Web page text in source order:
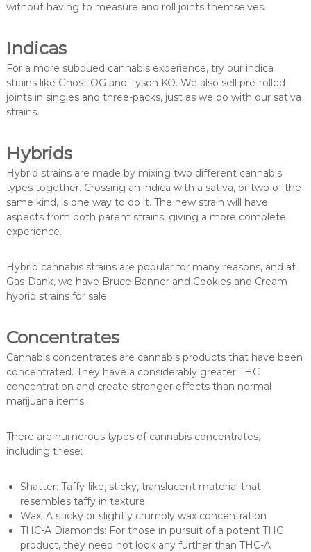
without having to measure and roll joints themselves.
Indicas
For a more subdued cannabis experience, try our indica
strains like Ghost OG and Tyson KO. We also sell pre-rolled
joints in singles and three-packs, just as we do with our sativa
strains.
Hybrids
Hybrid strains are made by mixing two different cannabis
types together. Crossing an indica with a sativa, or two of the
same kind, is one way to do it. The new strain will have
aspects from both parent strains, giving a more complete
experience.
Hybrid cannabis strains are popular for many reasons, and at
Gas-Dank, we have Bruce Banner and Cookies and Cream
hybrid strains for sale.
Concentrates
Cannabis concentrates are cannabis products that have been
concentrated. They have a considerably greater THC
concentration and create stronger effects than normal
marijuana items.
There are numerous types of cannabis concentrates,
including these:
Shatter: Taffy-like, sticky, translucent material that
resembles taffy in texture.
Wax: A sticky or slightly crumbly wax concentration
THC-A Diamonds: For those in pursuit of a potent THC
product, they need not look any further than THC-A